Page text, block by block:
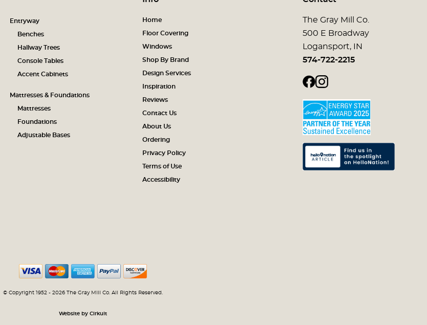
Entryway
Benches
Hallway Trees
Console Tables
Accent Cabinets
Mattresses & Foundations
Mattresses
Foundations
Adjustable Bases
Home
Floor Covering
Windows
Shop By Brand
Design Services
Inspiration
Reviews
Contact Us
About Us
Ordering
Privacy Policy
Terms of Use
Accessibility
The Gray Mill Co.
500 E Broadway
Logansport, IN
574-722-2215
© Copyright 1952 - 2026 The Gray Mill Co. All Rights Reserved.
Website by Cirkuit